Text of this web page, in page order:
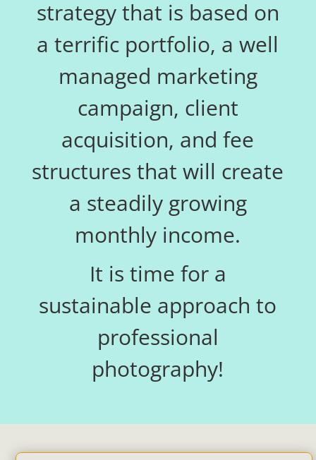
strategy that is based on
a terrific portfolio, a well
managed marketing
campaign, client
acquisition, and fee
structures that will create
a steadily growing
monthly income.
It is time for a
sustainable approach to
professional
photography!